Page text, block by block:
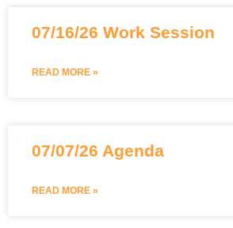
07/16/26 Work Session
READ MORE »
07/07/26 Agenda
READ MORE »